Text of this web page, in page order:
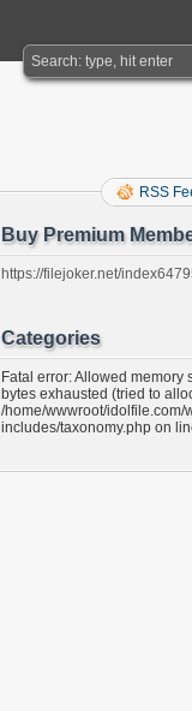
RSS
Buy Premium
https://filejoker.net/
Categories
Fatal error: Allowed memory
bytes exhausted (tried to
/home/wwwroot/idolfile.com/
includes/taxonomy.php on